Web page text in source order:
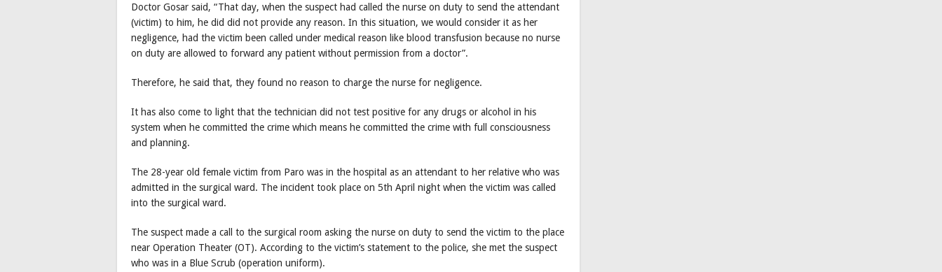
Doctor Gosar said, “That day, when the suspect had called the nurse on duty to send the attendant
(victim) to him, he did did not provide any reason. In this situation, we would consider it as her
negligence, had the victim been called under medical reason like blood transfusion because no nurse
on duty are allowed to forward any patient without permission from a doctor”.
Therefore, he said that, they found no reason to charge the nurse for negligence.
It has also come to light that the technician did not test positive for any drugs or alcohol in his
system when he committed the crime which means he committed the crime with full consciousness
and planning.
The 28-year old female victim from Paro was in the hospital as an attendant to her relative who was
admitted in the surgical ward. The incident took place on 5th April night when the victim was called
into the surgical ward.
The suspect made a call to the surgical room asking the nurse on duty to send the victim to the place
near Operation Theater (OT). According to the victim’s statement to the police, she met the suspect
who was in a Blue Scrub (operation uniform).